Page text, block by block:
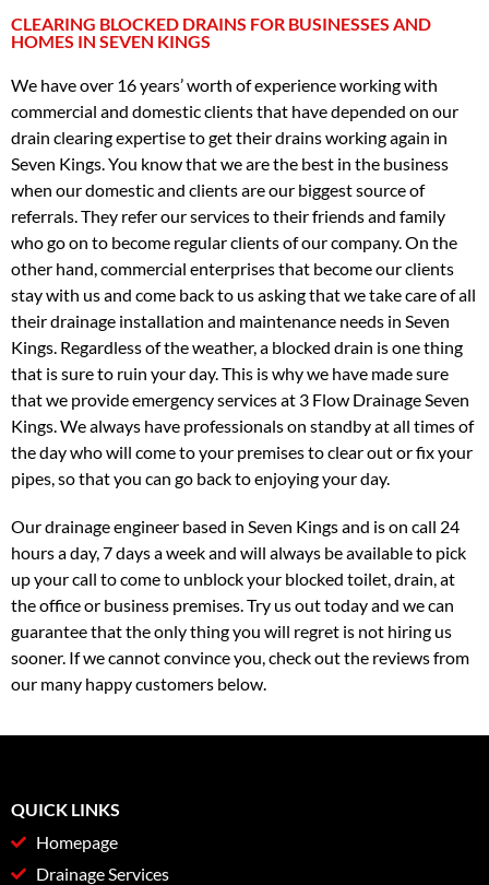
CLEARING BLOCKED DRAINS FOR BUSINESSES AND
HOMES IN SEVEN KINGS
We have over 16 years’ worth of experience working with
commercial and domestic clients that have depended on our
drain clearing expertise to get their drains working again in
Seven Kings. You know that we are the best in the business
when our domestic and clients are our biggest source of
referrals. They refer our services to their friends and family
who go on to become regular clients of our company. On the
other hand, commercial enterprises that become our clients
stay with us and come back to us asking that we take care of all
their drainage installation and maintenance needs in Seven
Kings. Regardless of the weather, a blocked drain is one thing
that is sure to ruin your day. This is why we have made sure
that we provide emergency services at 3 Flow Drainage Seven
Kings. We always have professionals on standby at all times of
the day who will come to your premises to clear out or fix your
pipes, so that you can go back to enjoying your day.
Our drainage engineer based in Seven Kings and is on call 24
hours a day, 7 days a week and will always be available to pick
up your call to come to unblock your blocked toilet, drain, at
the office or business premises. Try us out today and we can
guarantee that the only thing you will regret is not hiring us
sooner. If we cannot convince you, check out the reviews from
our many happy customers below.
QUICK LINKS
Homepage
Drainage Services